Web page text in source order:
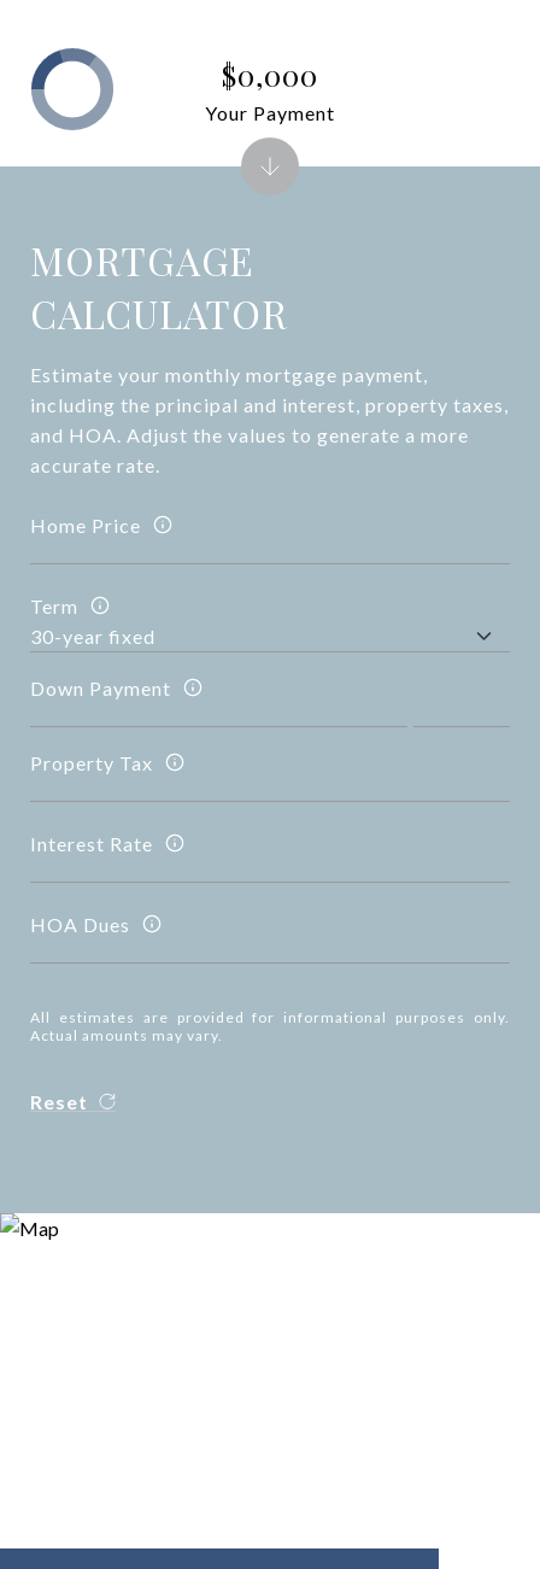
MORTGAGE
CALCULATOR
Estimate your monthly mortgage payment,
including the principal and interest, property taxes,
and HOA. Adjust the values to generate a more
accurate rate.
Home Price
Term
Down Payment
Property Tax
Interest Rate
HOA Dues
All estimates are provided for informational purposes only.
Actual amounts may vary.
Reset
$0,000
Your Payment